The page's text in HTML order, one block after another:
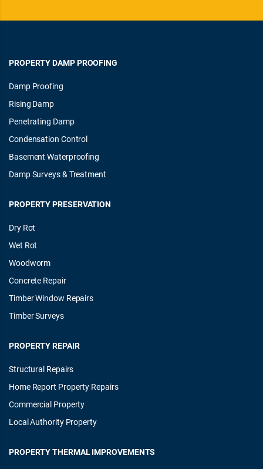
PROPERTY DAMP PROOFING
Damp Proofing
Rising Damp
Penetrating Damp
Condensation Control
Basement Waterproofing
Damp Surveys & Treatment
PROPERTY PRESERVATION
Dry Rot
Wet Rot
Woodworm
Concrete Repair
Timber Window Repairs
Timber Surveys
PROPERTY REPAIR
Structural Repairs
Home Report Property Repairs
Commercial Property
Local Authority Property
PROPERTY THERMAL IMPROVEMENTS